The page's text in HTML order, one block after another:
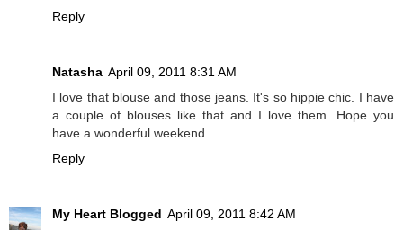
Reply
Natasha April 09, 2011 8:31 AM
I love that blouse and those jeans. It's so hippie chic. I have
a couple of blouses like that and I love them. Hope you
have a wonderful weekend.
Reply
My Heart Blogged April 09, 2011 8:42 AM